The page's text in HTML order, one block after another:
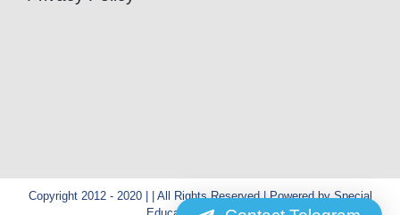
Copyright 2012 - 2020 | | All Rights Reserved | Powered by Special